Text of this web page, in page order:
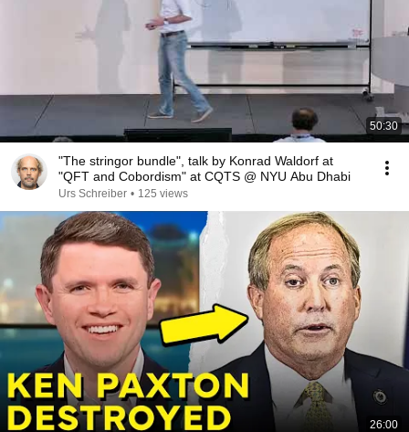
50:30
"The stringor bundle", talk by Konrad Waldorf at
"QFT and Cobordism" at CQTS @ NYU Abu Dhabi
Urs Schreiber • 125 views
26:00